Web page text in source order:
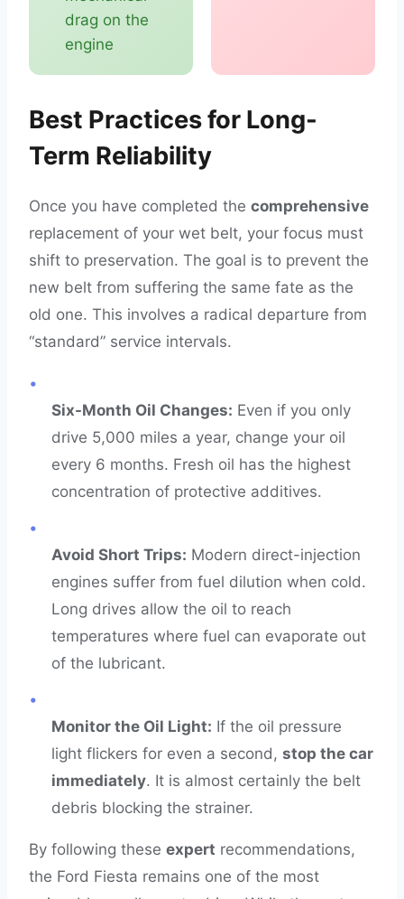
drag on the
engine
Best Practices for Long-
Term Reliability
Once you have completed the comprehensive
replacement of your wet belt, your focus must
shift to preservation. The goal is to prevent the
new belt from suffering the same fate as the
old one. This involves a radical departure from
“standard” service intervals.
•
Six-Month Oil Changes: Even if you only
drive 5,000 miles a year, change your oil
every 6 months. Fresh oil has the highest
concentration of protective additives.
•
Avoid Short Trips: Modern direct-injection
engines suffer from fuel dilution when cold.
Long drives allow the oil to reach
temperatures where fuel can evaporate out
of the lubricant.
•
Monitor the Oil Light: If the oil pressure
light flickers for even a second, stop the car
immediately. It is almost certainly the belt
debris blocking the strainer.
By following these expert recommendations,
the Ford Fiesta remains one of the most